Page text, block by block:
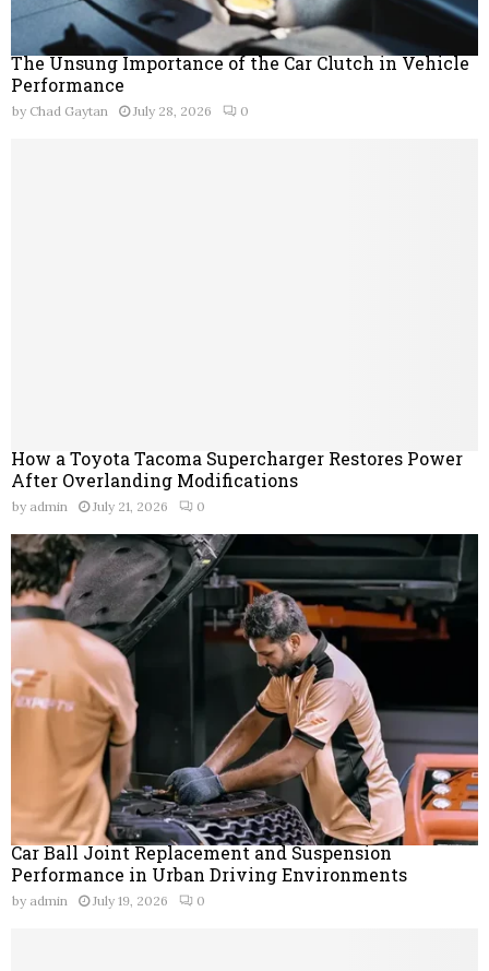
The Unsung Importance of the Car Clutch in Vehicle
Performance
by Chad Gaytan July 28, 2026 0
How a Toyota Tacoma Supercharger Restores Power
After Overlanding Modifications
by admin July 21, 2026 0
Car Ball Joint Replacement and Suspension
Performance in Urban Driving Environments
by admin July 19, 2026 0